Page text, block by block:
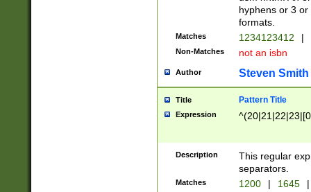
hyphens or 3
formats.
Matches 1234123412 |
Non-Matches not an isbn
Author Steven Smith
Title Pattern Title
Expression
Description
This regular
separators.
Matches 1200 | 1645 |